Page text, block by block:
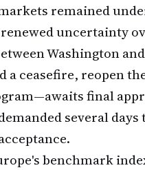
remained
uncertainty
Washington
a ceasefire, reopen
final
several
benchmark